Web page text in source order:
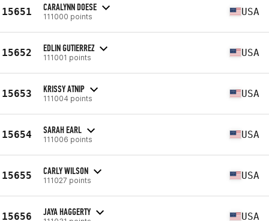
15651 CARALYNN DOESE
111000 points USA
15652 EDLIN GUTIERREZ
111001 points USA
15653 KRISSY ATNIP
111004 points USA
15654 SARAH EARL
111006 points USA
15655 CARLY WILSON
111027 points USA
15656 JAYA HAGGERTY USA